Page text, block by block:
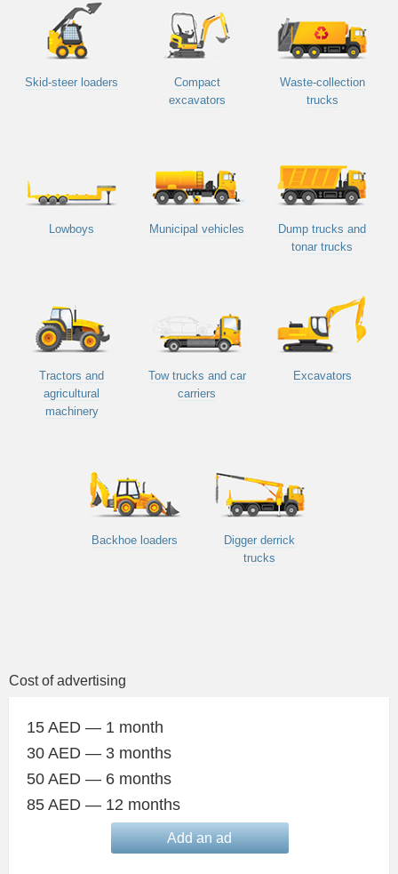
Skid-steer loaders
Compact
excavators
Waste-collection
trucks
Lowboys Municipal vehicles
Dump trucks and
tonar trucks
Tractors and
agricultural
machinery
Tow trucks and car
carriers
Excavators
Backhoe loaders
Digger derrick
trucks
Cost of advertising
15 AED — 1 month
30 AED — 3 months
50 AED — 6 months
85 AED — 12 months
Add an ad